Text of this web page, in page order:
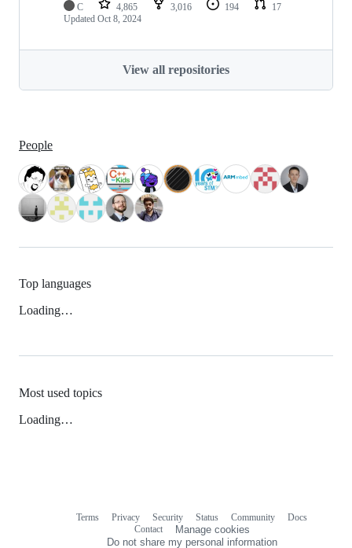
C 4,865 3,016 194
17
Updated Oct 8, 2024
View all repositories
People
Top languages
Loading…
Most used topics
Loading…
Terms Privacy Security Status Community
Docs
Contact
Manage cookies
Do not share my personal information